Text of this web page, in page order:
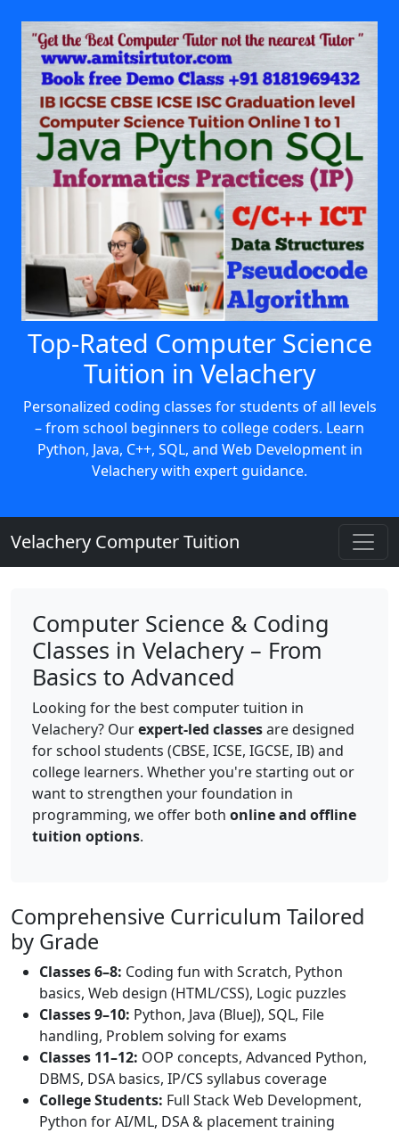
Top-Rated Computer Science
Tuition in Velachery
Personalized coding classes for students of all levels
– from school beginners to college coders. Learn
Python, Java, C++, SQL, and Web Development in
Velachery with expert guidance.
Velachery Computer Tuition
Computer Science & Coding
Classes in Velachery – From
Basics to Advanced
Looking for the best computer tuition in
Velachery? Ourexpert-led classesare designed
for school students (CBSE, ICSE, IGCSE, IB) and
college learners. Whether you're starting out or
want to strengthen your foundation in
programming, we offer both online and offline
tuition options.
Comprehensive Curriculum Tailored
by Grade
Classes 6–8: Coding fun with Scratch, Python
basics, Web design (HTML/CSS), Logic puzzles
Classes 9–10: Python, Java (BlueJ), SQL, File
handling, Problem solving for exams
Classes 11–12: OOP concepts, Advanced Python,
DBMS, DSA basics, IP/CS syllabus coverage
College Students: Full Stack Web Development,
Python for AI/ML, DSA & placement training